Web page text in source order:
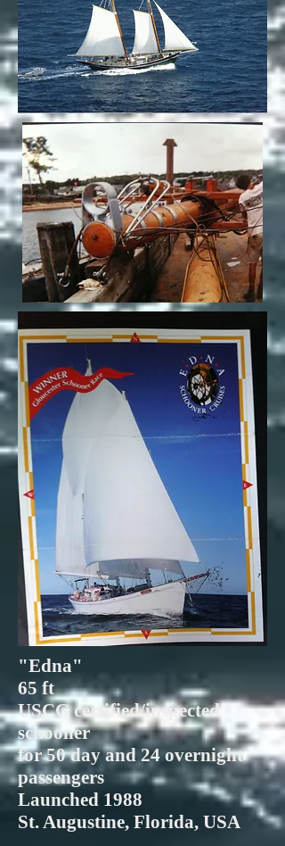
"Edna"
65 ft
USCG certified/inspected
schooner
for 50 day and 24 overnight
passengers
Launched 1988
St. Augustine, Florida, USA